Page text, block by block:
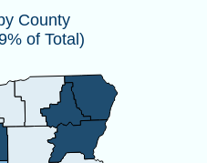
of Total)
(5.9% of Total)
County
of Total)